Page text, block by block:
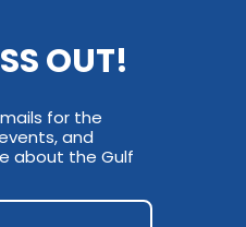
OUT!
for the
and
about the Gulf